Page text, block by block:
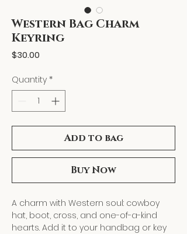
Western Bag Charm
Keyring
$30.00
Quantity *
Add to bag
Buy Now
A charm with Western soul: cowboy
hat, boot, cross, and one-of-a-kind
hearts. Add it to your handbag or key